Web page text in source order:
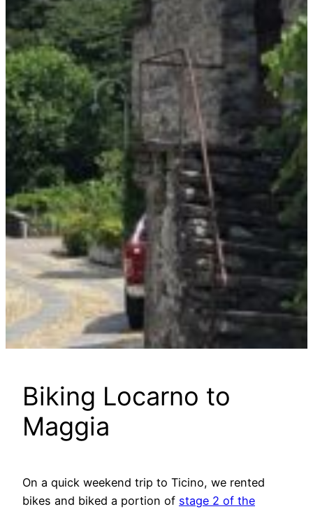
Biking Locarno to
Maggia
On a quick weekend trip to Ticino, we rented
bikes and biked a portion of stage 2 of the